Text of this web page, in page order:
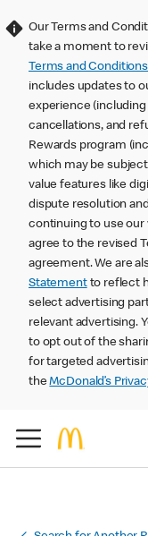
Our Terms and
take a moment to
Terms and Conditions
includes updates to
experience
cancellations, and
Rewards program
which may be
value features like
dispute resolution
continuing to use our
agree to the revised
agreement. We are
Statementto reflect
select advertising
relevant advertising.
to opt out of the
for targeted
theMcDonald’s